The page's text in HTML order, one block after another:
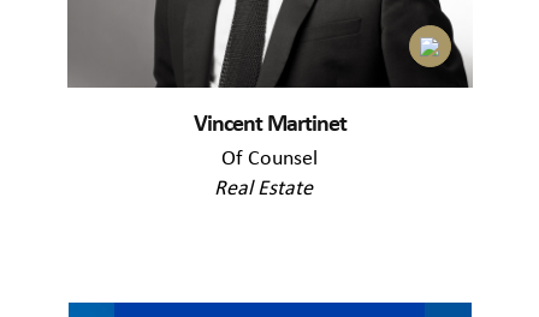
Vincent Martinet
Of Counsel
Real Estate